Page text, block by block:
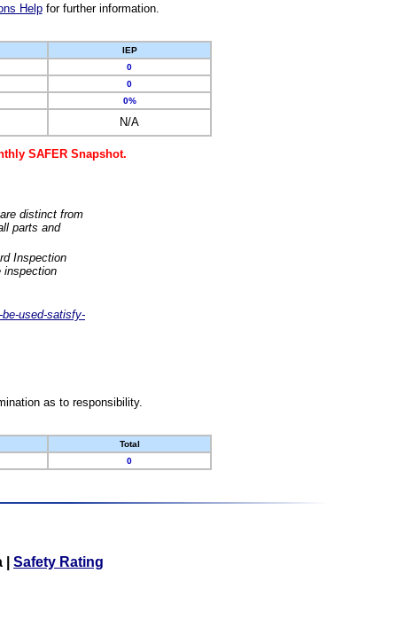
Helpfor further information.
IEP
0
0
0%
N/A
SAFER Snapshot.
distinct from
parts and
Inspection
inspection
used-satisfy-
as to responsibility.
Total
0
Safety Rating